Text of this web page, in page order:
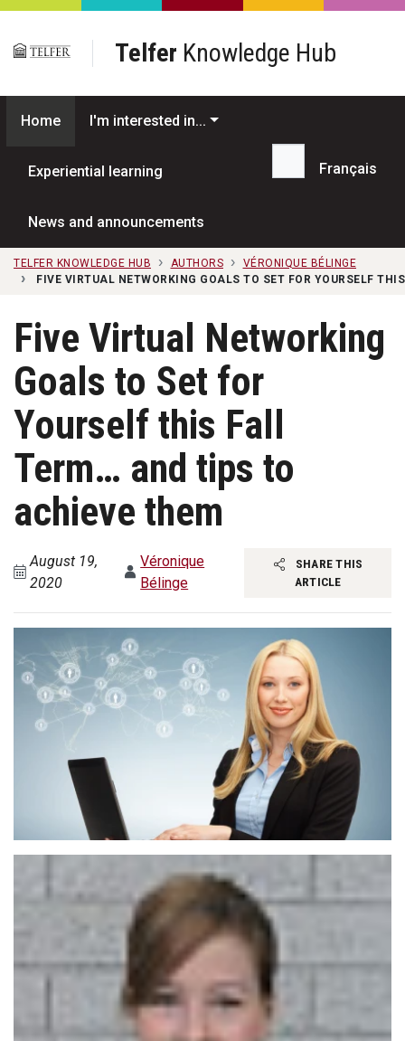
Skip to main content
Telfer Knowledge Hub
Home I'm interested in...
Experiential learning
News and announcements
Search...
Français
TELFER KNOWLEDGE HUB AUTHORS
VÉRONIQUE BÉLINGE
FIVE VIRTUAL NETWORKING GOALS TO SET FOR YOURSELF
Five Virtual Networking
Goals to Set for
Yourself this Fall
Term… and tips to
achieve them
August 19,
2020
Véronique
Bélinge
SHARE THIS
ARTICLE